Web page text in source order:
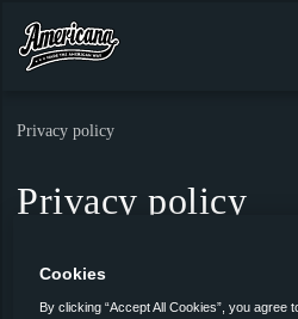
Privacy policy
Privacy policy
Cookies
By clicking “Accept All Cookies”, you agree